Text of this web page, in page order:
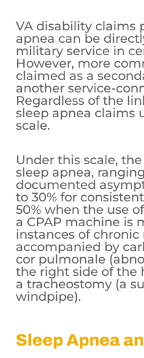
VA disability claims
apnea can be
military service in
However, more
claimed as a
another service-
Regardless of the
sleep apnea claims
scale.
Under this scale,
sleep apnea,
documented
to 30% for
50% when the use
a CPAP machine is
instances of
accompanied by
cor pulmonale
the right side of the
a tracheostomy (a
windpipe).
Sleep Apnea